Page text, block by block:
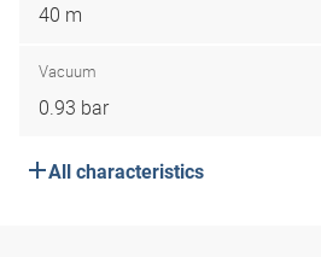
40 m
Vacuum
0.93 bar
All characteristics